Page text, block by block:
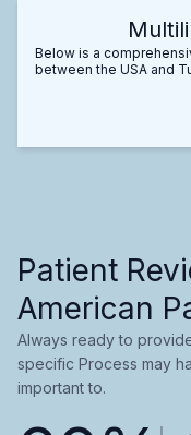
Below is a
between the USA and
Patient
American
Always ready to
specific Process may
important to.